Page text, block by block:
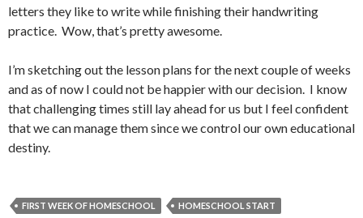
letters they like to write while finishing their handwriting
practice. Wow, that’s pretty awesome.
I’m sketching out the lesson plans for the next couple of weeks
and as of now I could not be happier with our decision. I know
that challenging times still lay ahead for us but I feel confident
that we can manage them since we control our own educational
destiny.
FIRST WEEK OF HOMESCHOOL HOMESCHOOL START